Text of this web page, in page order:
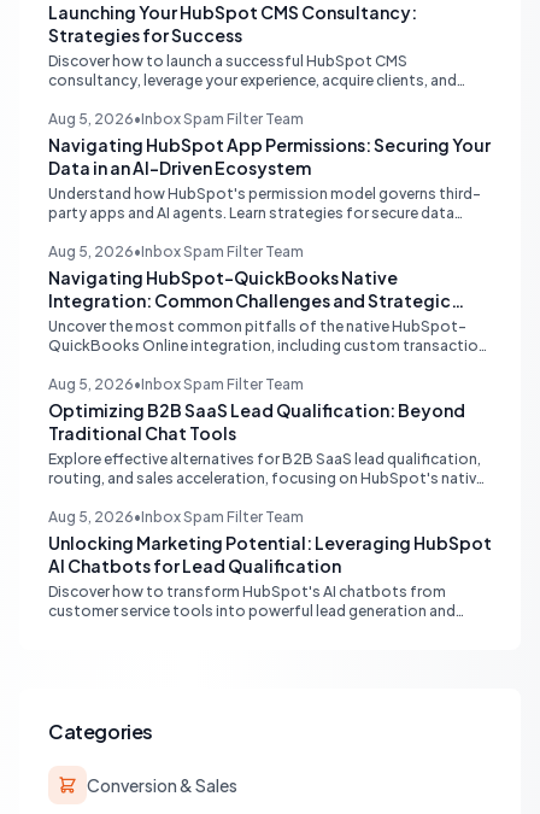
Launching Your HubSpot CMS Consultancy:
Strategies for Success
Discover how to launch a successful HubSpot CMS
consultancy, leverage your experience, acquire clients, and
for growth.
Aug 5, 2026•Inbox Spam Filter Team
Navigating HubSpot App Permissions: Securing Your
Data in an AI-Driven Ecosystem
Understand how HubSpot's permission model governs third-
party apps and AI agents. Learn strategies for secure data
your shared inbox environment.
Aug 5, 2026•Inbox Spam Filter Team
Navigating HubSpot-QuickBooks Native
Integration: Common Challenges and Strategic
Solutions
Uncover the most common pitfalls of the native HubSpot-
QuickBooks Online integration, including custom transaction
delays. Learn actionable solutions to ensure seamless financial
data flow.
Aug 5, 2026•Inbox Spam Filter Team
Optimizing B2B SaaS Lead Qualification: Beyond
Traditional Chat Tools
Explore effective alternatives for B2B SaaS lead qualification,
routing, and sales acceleration, focusing on HubSpot's native
inbound strategy.
Aug 5, 2026•Inbox Spam Filter Team
Unlocking Marketing Potential: Leveraging HubSpot
AI Chatbots for Lead Qualification
Discover how to transform HubSpot's AI chatbots from
customer service tools into powerful lead generation and
Categories
Conversion & Sales